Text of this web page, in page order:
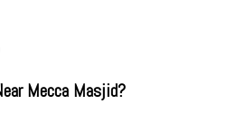
Mecca Masjid?